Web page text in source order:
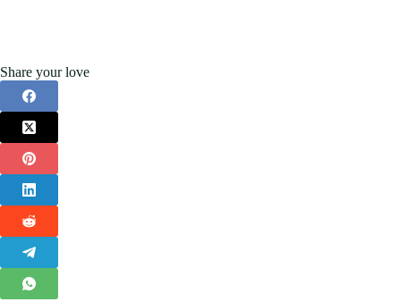
Share your love